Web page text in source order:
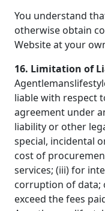
You understand
otherwise obtain
Website at your
16. Limitation of
liable with respect
agreement under
liability or other
special, incidental
cost of
services; (iii) for
corruption of data;
exceed the fees